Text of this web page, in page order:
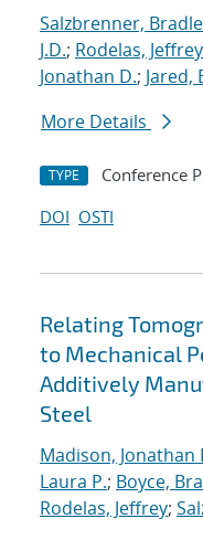
Salzbrenner,
J.D.; Rodelas, Jeffrey
Jonathan D.; Jared,
More Details
TYPE Conference
DOI OSTI
Relating
to Mechanical
Additively
Steel
Madison, Jonathan
Laura P.; Boyce,
Rodelas, Jeffrey;